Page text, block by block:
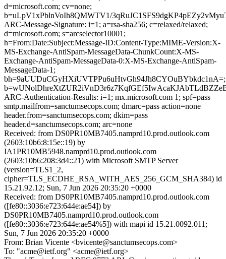
d=microsoft.com; cv=none;
b=uLpV1xPblnVoIh8QMWTV1/
ARC-Message-Signature: i=1; a=rsa-sha256; c=relaxed/relaxed;
d=microsoft.com; s=arcselector10001;
h=From:Date:Subject:Message-ID:Content-Type:MIME-Version:X-
MS-Exchange-AntiSpam-MessageData-ChunkCount:X-MS-
Exchange-AntiSpam-MessageData-0:X-MS-Exchange-AntiSpam-
MessageData-1;
bh=9aUUDuCGyHXiUVTPPu6uHtvGh94Jh8CYOuBYbkdc1nA=;
ARC-Authentication-Results: i=1; mx.microsoft.com 1; spf=pass
smtp.mailfrom=sanctumsecops.com; dmarc=pass action=none
header.from=sanctumsecops.com; dkim=pass
header.d=sanctumsecops.com; arc=none
Received: from DS0PR10MB7405.namprd10.prod.outlook.com
(2603:10b6:8:15e::19) by
IA1PR10MB5948.namprd10.prod.outlook.com
(2603:10b6:208:3d4::21) with Microsoft SMTP Server
(version=TLS1_2,
cipher=TLS_ECDHE_RSA_WITH_AES_256_GCM_SHA384) id
15.21.92.12; Sun, 7 Jun 2026 20:35:20 +0000
Received: from DS0PR10MB7405.namprd10.prod.outlook.com
([fe80::3036:e723:644e:ae54]) by
DS0PR10MB7405.namprd10.prod.outlook.com
([fe80::3036:e723:644e:ae54%5]) with mapi id 15.21.0092.011;
Sun, 7 Jun 2026 20:35:20 +0000
From: Brian Vicente <bvicente@sanctumsecops.com>
To: "acme@ietf.org" <acme@ietf.org>